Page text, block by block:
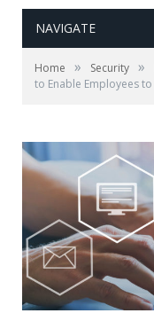
NAVIGATE
Home » Security »
to Enable Employees